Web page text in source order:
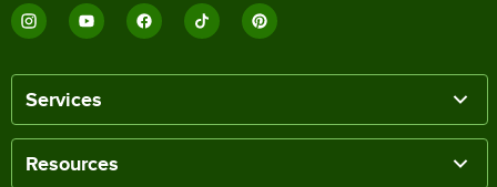
Services
Resources